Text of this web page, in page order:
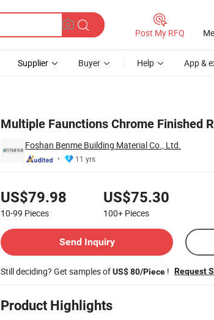
Post My RFQ
Supplier Buyer Help App &
Multiple Faunctions Chrome Finished
Foshan Benme Building Material Co., Ltd.
11 yrs
US$79.98
10-99 Pieces
US$75.30
100+ Pieces
Send Inquiry
Still deciding? Get samples ofUS$ 80/Piece ! Request
Product Highlights